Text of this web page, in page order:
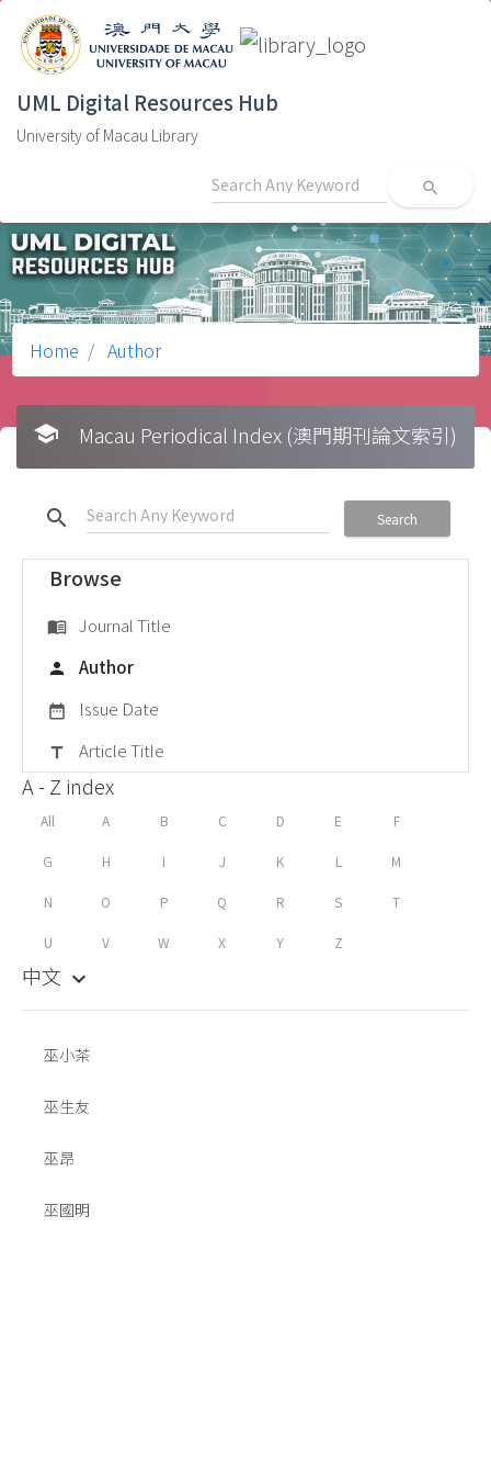
UML Digital Resources Hub
University of Macau Library
search
Home Author
school Macau Periodical Index (澳門期刊論文索引)
search Search
Browse
menu_book Journal Title
person Author
date_range Issue Date
title Article Title
A - Z index
All A B C D E F
G H I J K L M
N O P Q R S T
U V W X Y Z
中文 keyboard_arrow_down
巫小茶
巫生友
巫昂
巫國明